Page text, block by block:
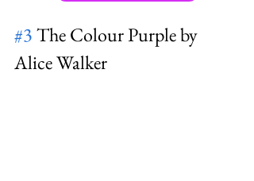
#3 The Colour Purple by
Alice Walker